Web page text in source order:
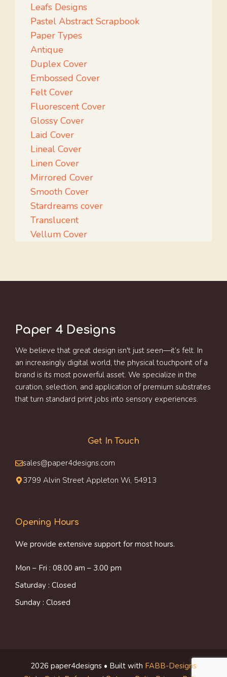
Leafs Designs
Pastel Abstract Scrapbook
Paper Types
Antique
Duplex Cover
Embossed Cover
Felt Cover
Fluorescent Cover
Glossy Cover
Laid Cover
Lineal Cover
Linen Cover
Mirrored Cover
Smooth Cover
Stardreams cover
Translucent
Vellum Cover
Paper 4 Designs
We believe that great design isn't just seen—it’s felt. In
an increasingly digital world, the physical touchpoint of a
brand is its most powerful asset. We specialize in the
curation, selection, and application of premium substrates
that turn standard print jobs into sensory experiences.
Get In Touch
sales@paper4designs.com
3799 Alvin Street Appleton Wi, 54913
Opening Hours
We provide extensive support for most hours.
Mon – Fri : 08.00 am – 3.00 pm
Saturday : Closed
Sunday : Closed
2026 paper4designs • Built with FABB-Designs